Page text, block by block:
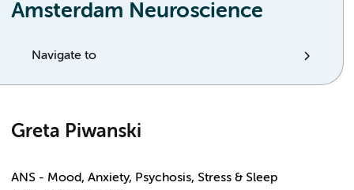
Amsterdam Neuroscience
Navigate to
Greta Piwanski
ANS - Mood, Anxiety, Psychosis, Stress & Sleep